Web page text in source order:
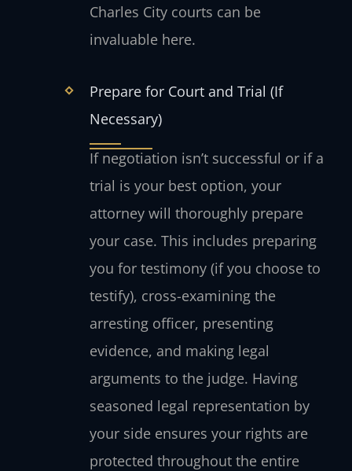
Charles City courts can be
invaluable here.
Prepare for Court and Trial (If
Necessary)
If negotiation isn’t successful or if a
trial is your best option, your
attorney will thoroughly prepare
your case. This includes preparing
you for testimony (if you choose to
testify), cross-examining the
arresting officer, presenting
evidence, and making legal
arguments to the judge. Having
seasoned legal representation by
your side ensures your rights are
protected throughout the entire